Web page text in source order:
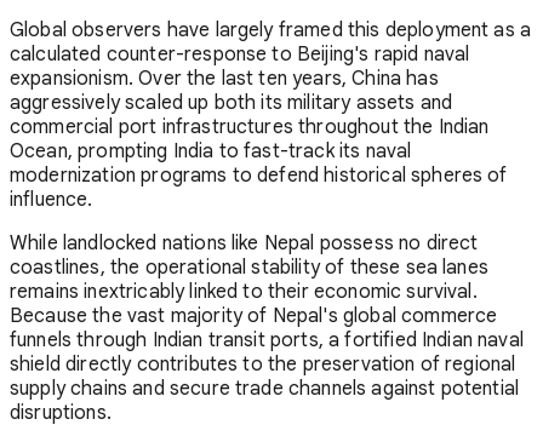
Global observers have largely framed this deployment as a
calculated counter-response to Beijing's rapid naval
expansionism. Over the last ten years, China has
aggressively scaled up both its military assets and
commercial port infrastructures throughout the Indian
Ocean, prompting India to fast-track its naval
modernization programs to defend historical spheres of
influence.
While landlocked nations like Nepal possess no direct
coastlines, the operational stability of these sea lanes
remains inextricably linked to their economic survival.
Because the vast majority of Nepal's global commerce
funnels through Indian transit ports, a fortified Indian naval
shield directly contributes to the preservation of regional
supply chains and secure trade channels against potential
disruptions.